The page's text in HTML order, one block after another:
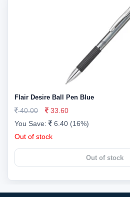
Flair Desire Ball Pen Blue
40.00
33.60
You Save:
6.40 (16%)
Out of stock
Out of stock